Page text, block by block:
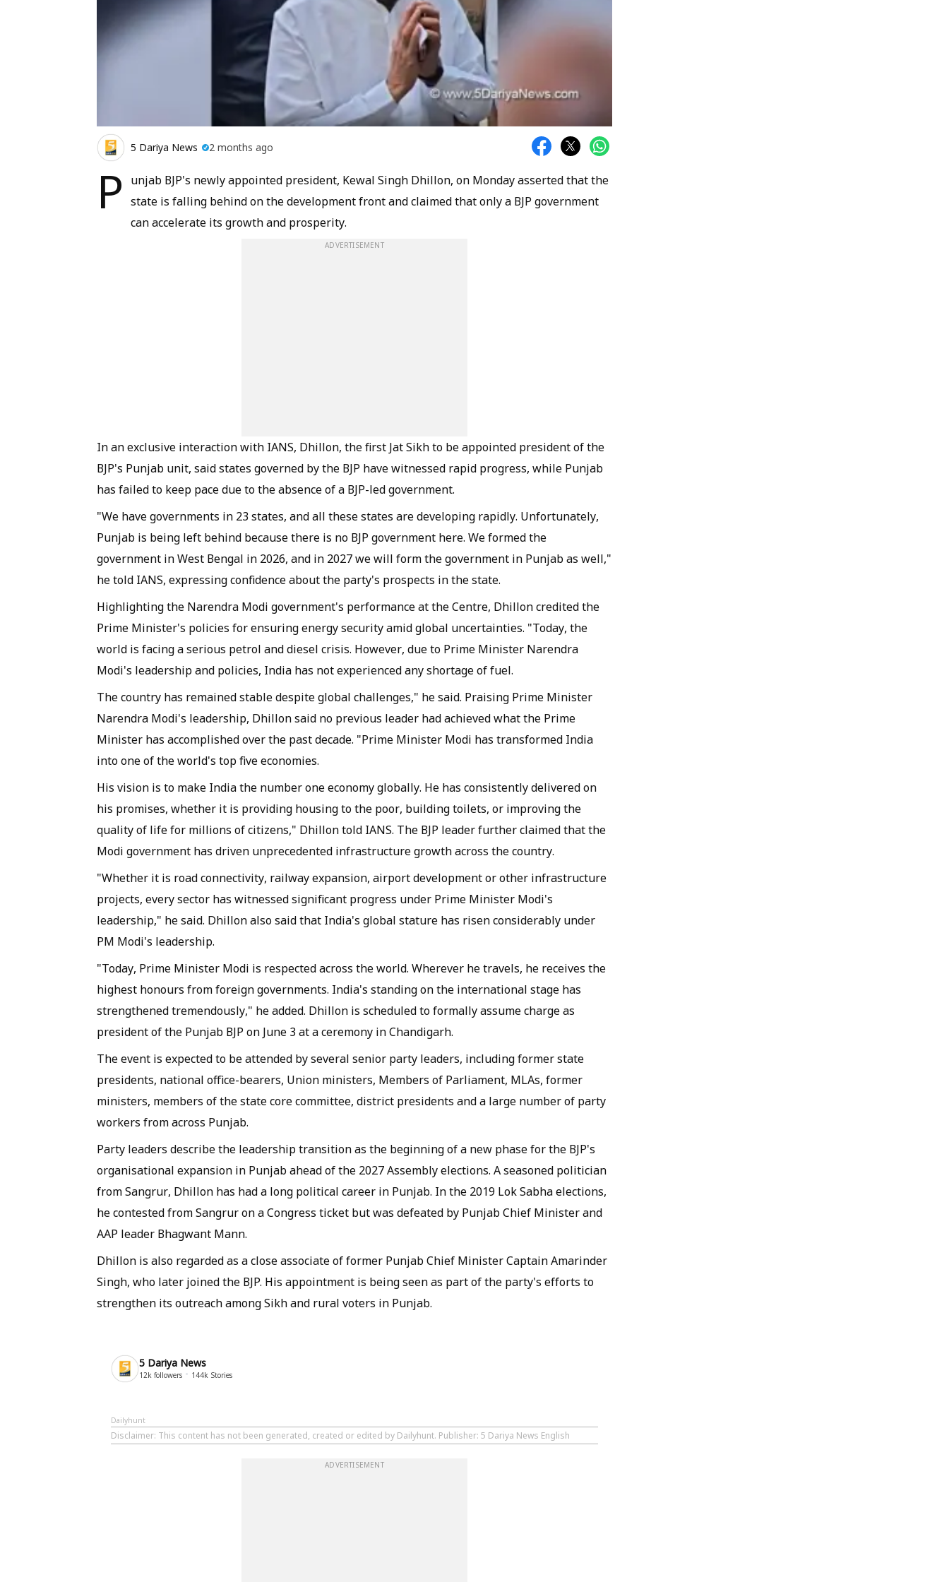
5 Dariya News 2 months ago
P
unjab BJP's newly appointed president, Kewal Singh Dhillon, on Monday asserted that the
state is falling behind on the development front and claimed that only a BJP government
can accelerate its growth and prosperity.
ADVERTISEMENT
In an exclusive interaction with IANS, Dhillon, the first Jat Sikh to be appointed president of the
BJP's Punjab unit, said states governed by the BJP have witnessed rapid progress, while Punjab
has failed to keep pace due to the absence of a BJP-led government.
"We have governments in 23 states, and all these states are developing rapidly. Unfortunately,
Punjab is being left behind because there is no BJP government here. We formed the
government in West Bengal in 2026, and in 2027 we will form the government in Punjab as well,"
he told IANS, expressing confidence about the party's prospects in the state.
Highlighting the Narendra Modi government's performance at the Centre, Dhillon credited the
Prime Minister's policies for ensuring energy security amid global uncertainties. "Today, the
world is facing a serious petrol and diesel crisis. However, due to Prime Minister Narendra
Modi's leadership and policies, India has not experienced any shortage of fuel.
The country has remained stable despite global challenges," he said. Praising Prime Minister
Narendra Modi's leadership, Dhillon said no previous leader had achieved what the Prime
Minister has accomplished over the past decade. "Prime Minister Modi has transformed India
into one of the world's top five economies.
His vision is to make India the number one economy globally. He has consistently delivered on
his promises, whether it is providing housing to the poor, building toilets, or improving the
quality of life for millions of citizens," Dhillon told IANS. The BJP leader further claimed that the
Modi government has driven unprecedented infrastructure growth across the country.
"Whether it is road connectivity, railway expansion, airport development or other infrastructure
projects, every sector has witnessed significant progress under Prime Minister Modi's
leadership," he said. Dhillon also said that India's global stature has risen considerably under
PM Modi's leadership.
"Today, Prime Minister Modi is respected across the world. Wherever he travels, he receives the
highest honours from foreign governments. India's standing on the international stage has
strengthened tremendously," he added. Dhillon is scheduled to formally assume charge as
president of the Punjab BJP on June 3 at a ceremony in Chandigarh.
The event is expected to be attended by several senior party leaders, including former state
presidents, national office-bearers, Union ministers, Members of Parliament, MLAs, former
ministers, members of the state core committee, district presidents and a large number of party
workers from across Punjab.
Party leaders describe the leadership transition as the beginning of a new phase for the BJP's
organisational expansion in Punjab ahead of the 2027 Assembly elections. A seasoned politician
from Sangrur, Dhillon has had a long political career in Punjab. In the 2019 Lok Sabha elections,
he contested from Sangrur on a Congress ticket but was defeated by Punjab Chief Minister and
AAP leader Bhagwant Mann.
Dhillon is also regarded as a close associate of former Punjab Chief Minister Captain Amarinder
Singh, who later joined the BJP. His appointment is being seen as part of the party's efforts to
strengthen its outreach among Sikh and rural voters in Punjab.
5 Dariya News
12k followers 144k Stories
Dailyhunt
Disclaimer: This content has not been generated, created or edited by Dailyhunt. Publisher: 5 Dariya News English
ADVERTISEMENT